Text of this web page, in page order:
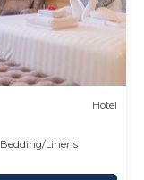
Hotel
Bedding/Linens